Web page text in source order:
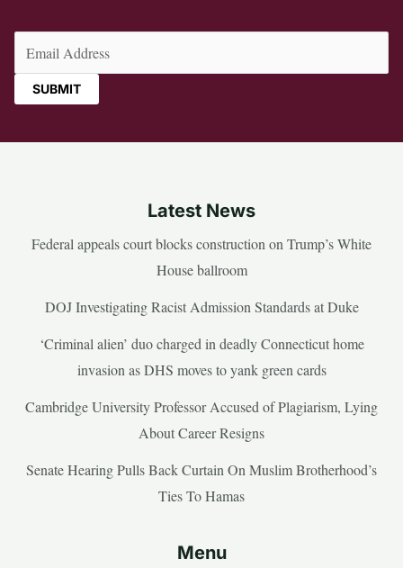
Latest News
Federal appeals court blocks construction on Trump’s White
House ballroom
DOJ Investigating Racist Admission Standards at Duke
‘Criminal alien’ duo charged in deadly Connecticut home
invasion as DHS moves to yank green cards
Cambridge University Professor Accused of Plagiarism, Lying
About Career Resigns
Senate Hearing Pulls Back Curtain On Muslim Brotherhood’s
Ties To Hamas
Menu